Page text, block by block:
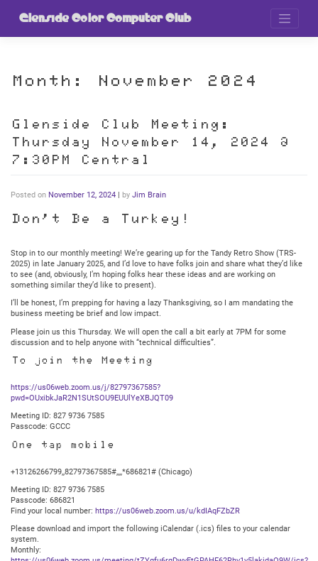
Glenside Color Computer Club
Month: November 2024
Glenside Club Meeting:
Thursday November 14, 2024 @
7:30PM Central
Posted on November 12, 2024 by Jim Brain
Don’t Be a Turkey!
Stop in to our monthly meeting! We’re gearing up for the Tandy Retro Show (TRS-
2025) in late January 2025, and I’d love to have folks join and share what they’d like
to see (and, obviously, I’m hoping folks hear these ideas and are working on
something similar they’d like to present).
I’ll be honest, I’m prepping for having a lazy Thanksgiving, so I am mandating the
business meeting be brief and low impact.
Please join us this Thursday. We will open the call a bit early at 7PM for some
discussion and to help anyone with “technical difficulties”.
To join the Meeting
https://us06web.zoom.us/j/82797367585?
pwd=OUxibkJaR2N1SUtSOU9EUUlYeXBJQT09
Meeting ID: 827 9736 7585
Passcode: GCCC
One tap mobile
+13126266799,,82797367585#,,,,*686821# (Chicago)
Meeting ID: 827 9736 7585
Passcode: 686821
Find your local number: https://us06web.zoom.us/u/kdIAqFZbZR
Please download and import the following iCalendar (.ics) files to your calendar
system.
Monthly: